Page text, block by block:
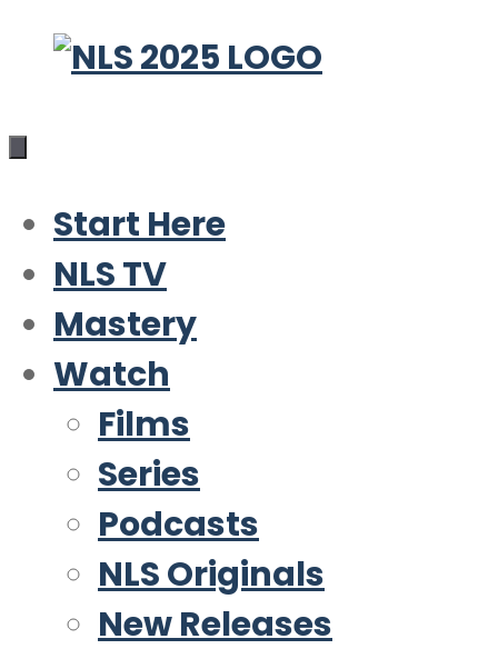
Skip
content
Start Here
NLS TV
Mastery
Watch
Films
Series
Podcasts
NLS Originals
New Releases